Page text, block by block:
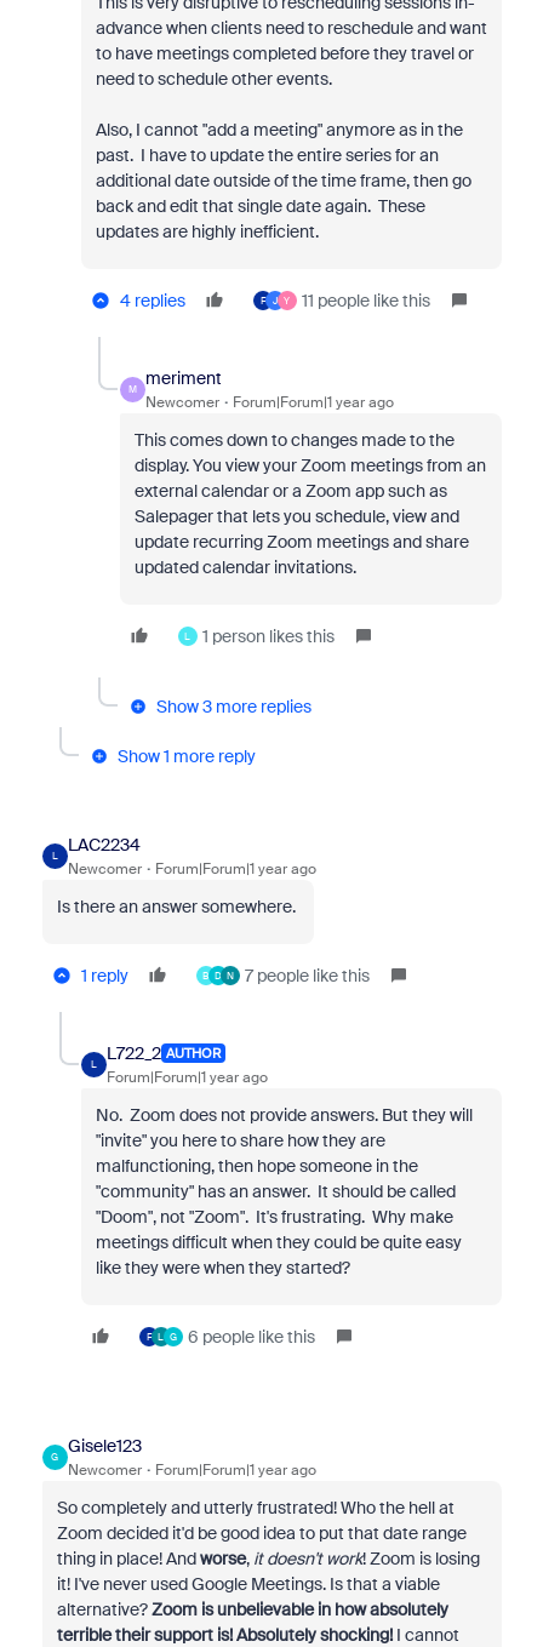
advance when clients need to reschedule and want
to have meetings completed before they travel or
need to schedule other events.
Also, I cannot "add a meeting" anymore as in the
past. I have to update the entire series for an
additional date outside of the time frame, then go
back and edit that single date again. These
updates are highly inefficient.
4 replies F J Y 11 people like this
M
meriment
Newcomer Forum|Forum|1 year ago
This comes down to changes made to the
display. You view your Zoom meetings from an
external calendar or a Zoom app such as
Salepager that lets you schedule, view and
update recurring Zoom meetings and share
updated calendar invitations.
L 1 person likes this
Show 3 more replies
Show 1 more reply
L
LAC2234
Newcomer Forum|Forum|1 year ago
Is there an answer somewhere.
1 reply B D N 7 people like this
L
L722_2 AUTHOR
Forum|Forum|1 year ago
No. Zoom does not provide answers. But they will
"invite" you here to share how they are
malfunctioning, then hope someone in the
"community" has an answer. It should be called
"Doom", not "Zoom". It's frustrating. Why make
meetings difficult when they could be quite easy
like they were when they started?
F L G 6 people like this
G
Gisele123
Newcomer Forum|Forum|1 year ago
So completely and utterly frustrated! Who the hell at
Zoom decided it'd be good idea to put that date range
thing in place! Andworse, it doesn't work! Zoom is losing
it! I've never used Google Meetings. Is that a viable
alternative?Zoom is unbelievable in how absolutely
terrible their support is! Absolutely shocking! I cannot